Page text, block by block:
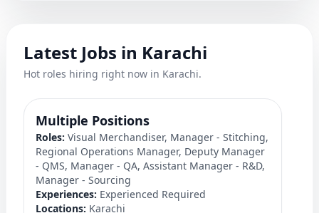
Latest Jobs in Karachi
Hot roles hiring right now in Karachi.
Multiple Positions
Roles: Visual Merchandiser, Manager - Stitching,
Regional Operations Manager, Deputy Manager
- QMS, Manager - QA, Assistant Manager - R&D,
Manager - Sourcing
Experiences: Experienced Required
Locations: Karachi